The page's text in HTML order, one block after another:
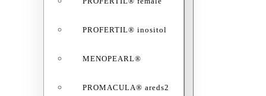
PROFERTIL® inositol
MENOPEARL®
PROMACULA® areds2